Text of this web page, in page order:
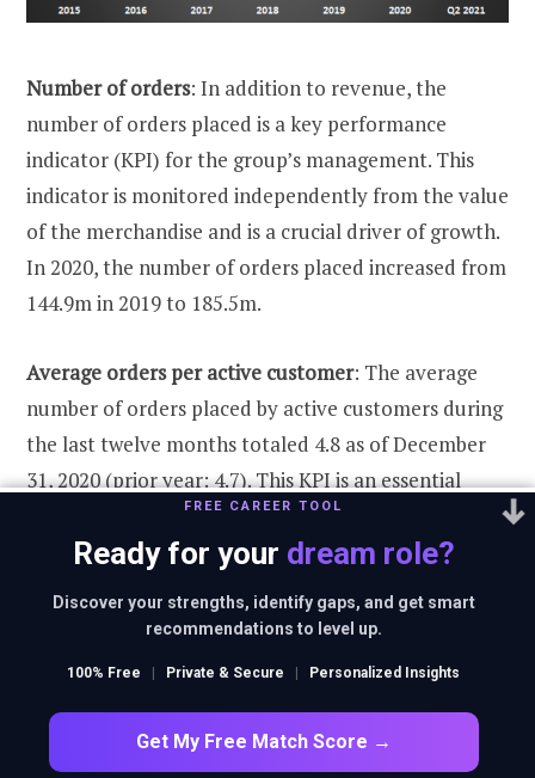
Number of orders: In addition to revenue, the
number of orders placed is a key performance
indicator (KPI) for the group’s management. This
indicator is monitored independently from the value
of the merchandise and is a crucial driver of growth.
In 2020, the number of orders placed increased from
144.9m in 2019 to 185.5m.
Average orders per active customer: The average
number of orders placed by active customers during
the last twelve months totaled 4.8 as of December
31, 2020 (prior year: 4.7). This KPI is an essential
indicator of customers’ trust in the company and is
primarily influenced by customer specifics and
group’s revenue. The average basket size (after
returns) increased slightly in 2020 from EUR 56.6 to
FREE CAREER TOOL
Ready for your dream role?
Discover your strengths, identify gaps, and get smart
recommendations to level up.
100% Free | Private & Secure | Personalized Insights
Get My Free Match Score →